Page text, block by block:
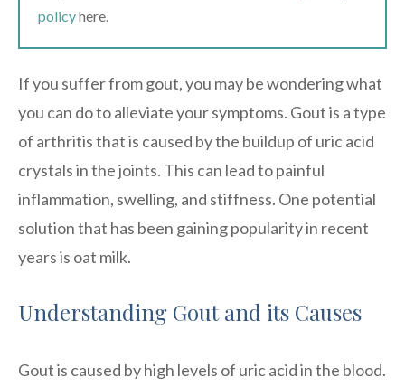
policyhere.
If you suffer from gout, you may be wondering what
you can do to alleviate your symptoms. Gout is a type
of arthritis that is caused by the buildup of uric acid
crystals in the joints. This can lead to painful
inflammation, swelling, and stiffness. One potential
solution that has been gaining popularity in recent
years is oat milk.
Understanding Gout and its Causes
Gout is caused by high levels of uric acid in the blood.